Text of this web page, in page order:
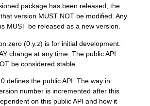
package has been released, the
version MUST NOT be modified. Any
MUST be released as a new version.
zero (0.y.z) is for initial development.
change at any time. The public API
be considered stable.
defines the public API. The way in
number is incremented after this
on this public API and how it